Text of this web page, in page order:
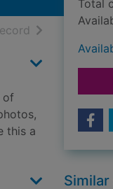
resultsof search results
of
this a
Total